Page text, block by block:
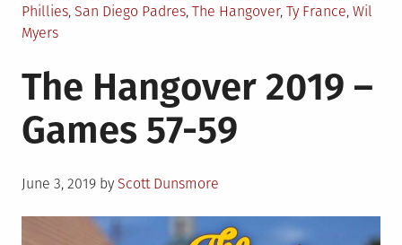
Phillies, San Diego Padres, The Hangover, Ty France, Wil
Myers
The Hangover 2019 –
Games 57-59
Posted
June 3, 2019 by Scott Dunsmore